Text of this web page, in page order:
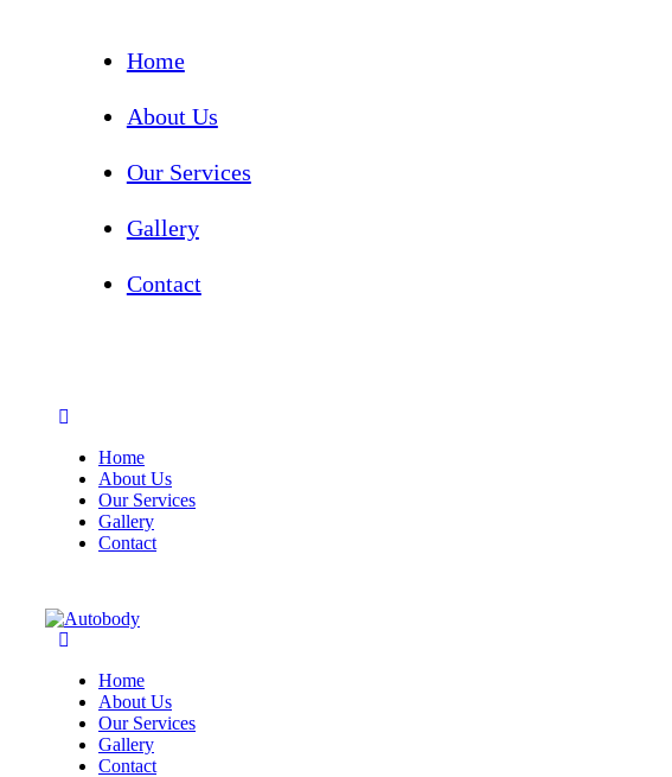
Home
About Us
Our Services
Gallery
Contact
Home
About Us
Our Services
Gallery
Contact
Home
About Us
Our Services
Gallery
Contact